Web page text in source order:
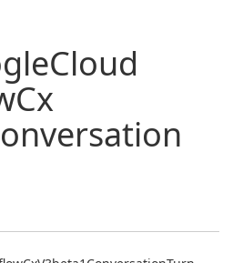
Cloud
Cx